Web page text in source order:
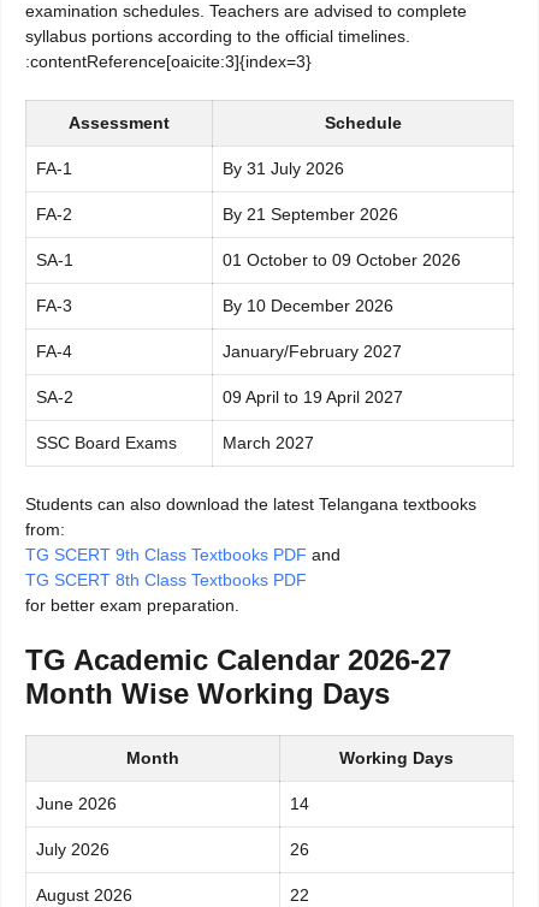
examination schedules. Teachers are advised to complete
syllabus portions according to the official timelines.
:contentReference[oaicite:3]{index=3}
Assessment Schedule
FA-1 By 31 July 2026
FA-2 By 21 September 2026
SA-1 01 October to 09 October 2026
FA-3 By 10 December 2026
FA-4 January/February 2027
SA-2 09 April to 19 April 2027
SSC Board Exams March 2027
Students can also download the latest Telangana textbooks
from:
TG SCERT 9th Class Textbooks PDF and
TG SCERT 8th Class Textbooks PDF
for better exam preparation.
TG Academic Calendar 2026-27
Month Wise Working Days
Month Working Days
June 2026 14
July 2026 26
August 2026 22